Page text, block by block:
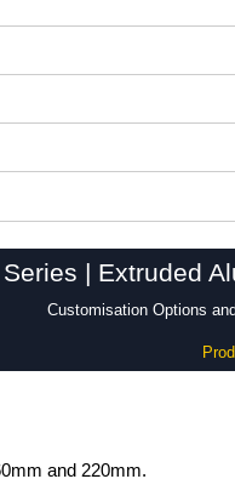
| Extruded
Customisation Options
and 220mm.